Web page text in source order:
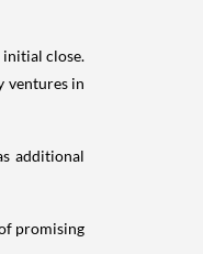
close.
ventures in
additional
promising